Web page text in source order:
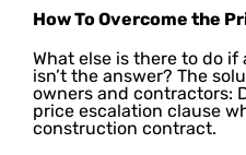
How To Overcome the
What else is there to do
isn’t the answer? The
owners and contractors:
price escalation clause
construction contract.